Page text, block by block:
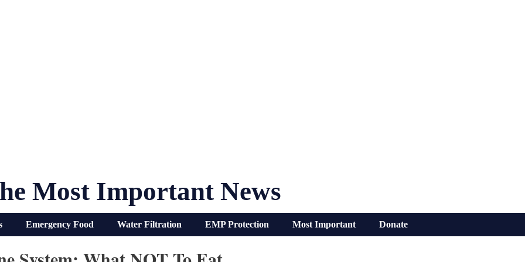
Most Important News
Emergency Food Water Filtration EMP Protection Most Important Donate